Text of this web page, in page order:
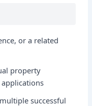
or a related
property
successful